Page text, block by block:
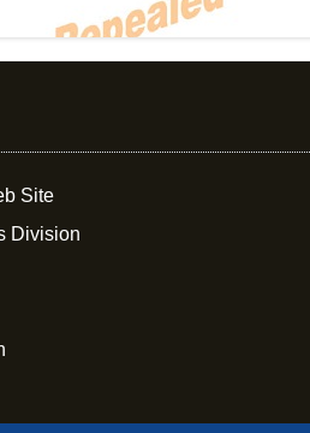
Site
Division